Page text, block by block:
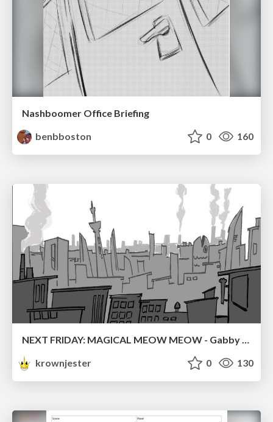
Nashboomer Office Briefing
benbboston
0 160
NEXT FRIDAY: MAGICAL MEOW MEOW - Gabby VS. Salem
krownjester
0 130